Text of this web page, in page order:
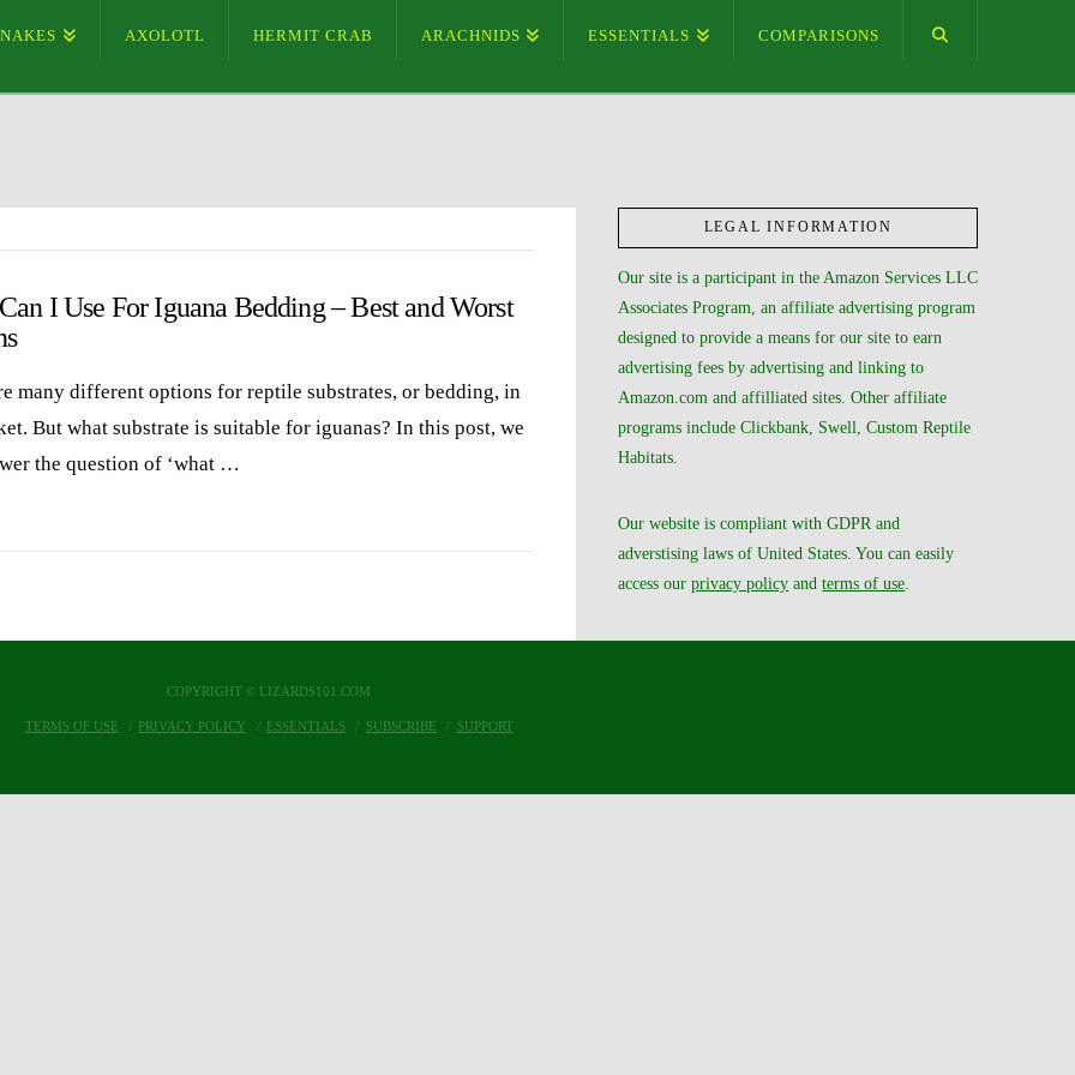
AXOLOTL HERMIT CRAB ARACHNIDS ESSENTIALS COMPARISONS
I Use For Iguana Bedding – Best and Worst
many different options for reptile substrates, or bedding, in
But what substrate is suitable for iguanas? In this post, we
the question of ‘what …
LEGAL INFORMATION
Our site is a participant in the Amazon Services LLC
Associates Program, an affiliate advertising program
designed to provide a means for our site to earn
advertising fees by advertising and linking to
Amazon.com and affilliated sites. Other affiliate
programs include Clickbank, Swell, Custom Reptile
Habitats.
Our website is compliant with GDPR and
adverstising laws of United States. You can easily
access ourprivacy policy andterms of use
COPYRIGHT © LIZARDS101.COM
TERMS OF USE PRIVACY POLICY ESSENTIALS SUBSCRIBE SUPPORT